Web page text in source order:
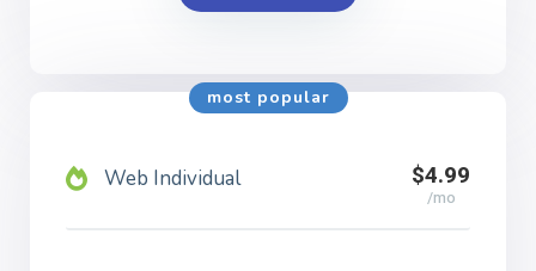
most popular
Web Individual $4.99
/mo